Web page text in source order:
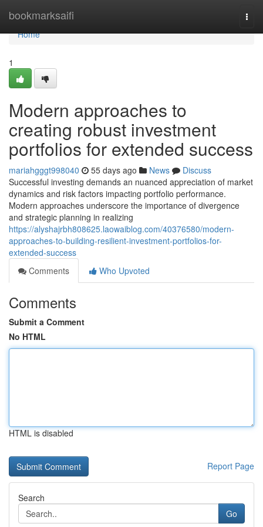
bookmarksaifi
Home
Home
1
Modern approaches to
creating robust investment
portfolios for extended success
mariahgggt998040 55 days ago News
Discuss
Successful investing demands an nuanced appreciation of market
dynamics and risk factors impacting portfolio performance.
Modern approaches underscore the importance of divergence
and strategic planning in realizing
https://alyshajrbh808625.laowaiblog.com/40376580/modern-
approaches-to-building-resilient-investment-portfolios-for-
extended-success
Comments
Who Upvoted
Comments
Submit a Comment
No HTML
HTML is disabled
Report Page
Search
Go